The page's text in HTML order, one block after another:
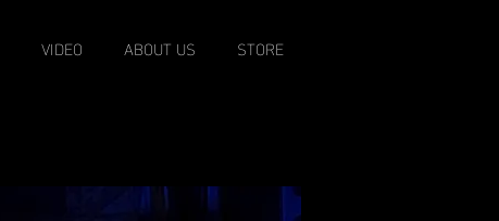
VIDEO ABOUT US STORE